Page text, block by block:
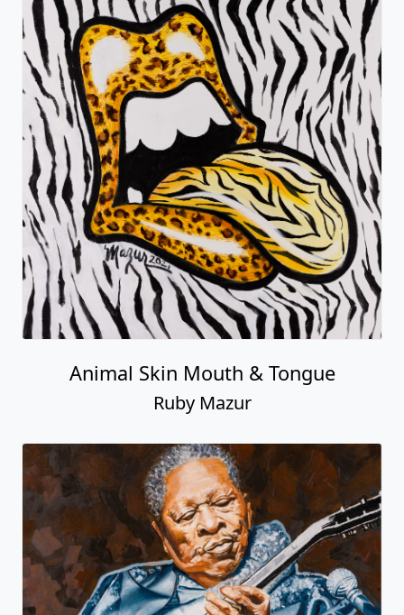
Animal Skin Mouth & Tongue
Ruby Mazur